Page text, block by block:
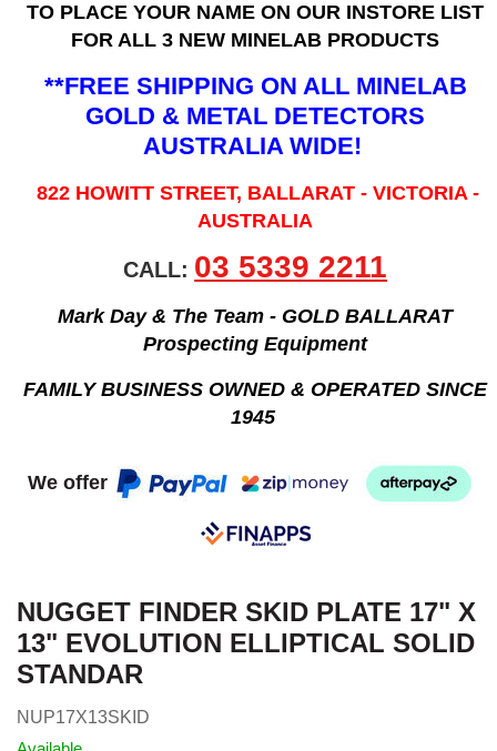
TO PLACE YOUR NAME ON OUR INSTORE LIST
FOR ALL 3 NEW MINELAB PRODUCTS
**FREE SHIPPING ON ALL MINELAB
GOLD & METAL DETECTORS
AUSTRALIA WIDE!
822 HOWITT STREET, BALLARAT - VICTORIA -
AUSTRALIA
CALL: 03 5339 2211
Mark Day & The Team - GOLD BALLARAT
Prospecting Equipment
FAMILY BUSINESS OWNED & OPERATED SINCE
1945
We offer
NUGGET FINDER SKID PLATE 17" X
13" EVOLUTION ELLIPTICAL SOLID
STANDAR
NUP17X13SKID